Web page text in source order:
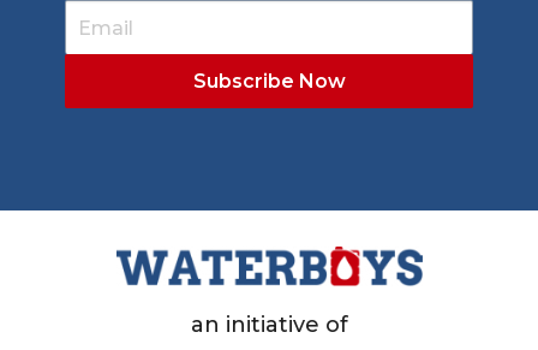
an initiative of